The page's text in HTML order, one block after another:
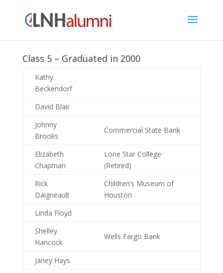
Class 5 – Graduated in 2000
Kathy
Beckendorf
David Blair
Johnny
Brooks
Commercial State Bank
Elizabeth
Chapman
Lone Star College
(Retired)
Rick
Daigneault
Children’s Museum of
Houston
Linda Floyd
Shelley
Hancock
Wells Fargo Bank
Janey Hays